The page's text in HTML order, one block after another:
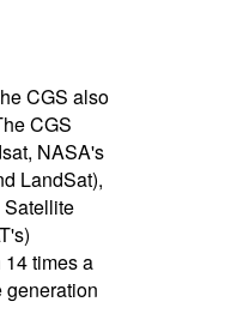
CGS also
CGS
NASA's
LandSat),
times a
generation